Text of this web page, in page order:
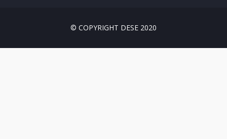
© COPYRIGHT DESE 2020